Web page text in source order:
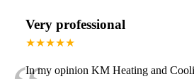
Very professional
★★★★★
In my opinion KM Heating and